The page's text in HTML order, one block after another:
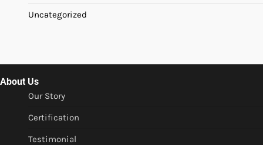
Uncategorized
About Us
Our Story
Certification
Testimonial